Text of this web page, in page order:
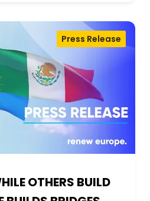
OTHERS BUILD
Press Release